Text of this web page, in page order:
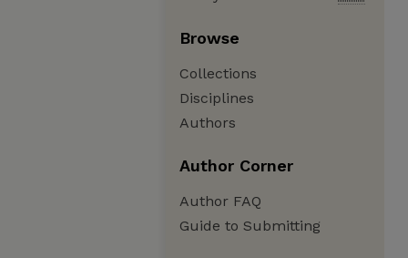
Browse
Collections
Disciplines
Authors
Author Corner
Author FAQ
Guide to Submitting